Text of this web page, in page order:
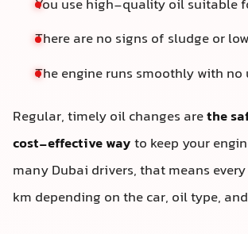
You use high-quality oil suitable
There are no signs of sludge or
The engine runs smoothly with no
Regular, timely oil changes arethe
cost-effective wayto keep your
many Dubai drivers, that means
km depending on the car, oil type,